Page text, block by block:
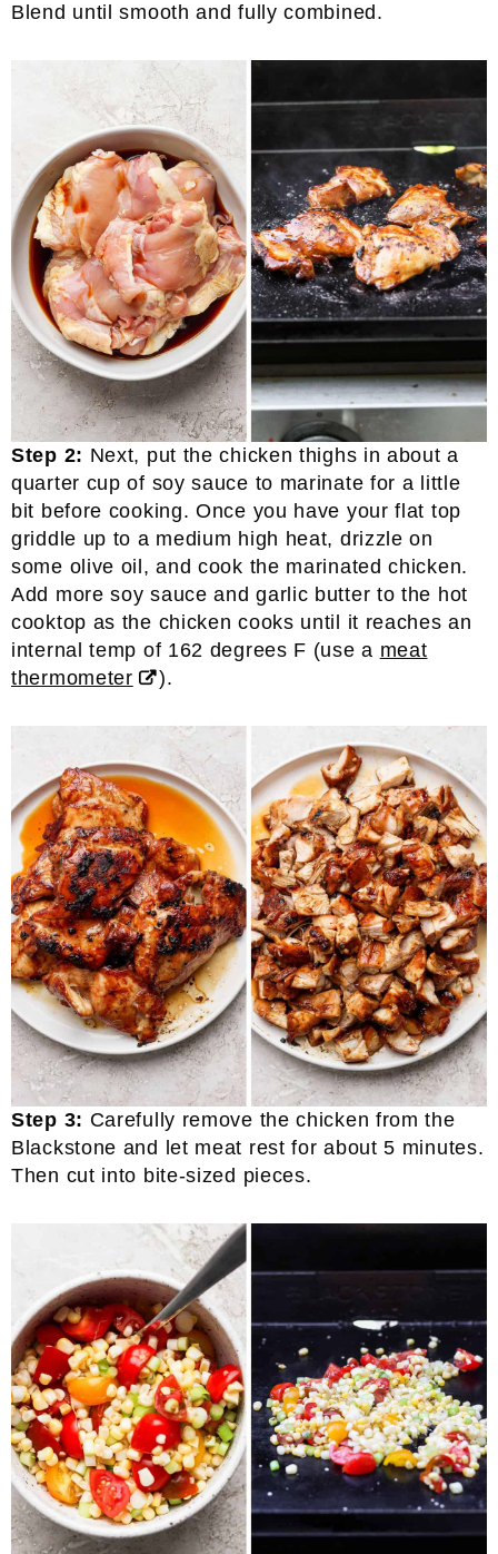
Blend until smooth and fully combined.
Step 2: Next, put the chicken thighs in about a
quarter cup of soy sauce to marinate for a little
bit before cooking. Once you have your flat top
griddle up to a medium high heat, drizzle on
some olive oil, and cook the marinated chicken.
Add more soy sauce and garlic butter to the hot
cooktop as the chicken cooks until it reaches an
internal temp of 162 degrees F (use a meat
thermometer
).
Step 3: Carefully remove the chicken from the
Blackstone and let meat rest for about 5 minutes.
Then cut into bite-sized pieces.